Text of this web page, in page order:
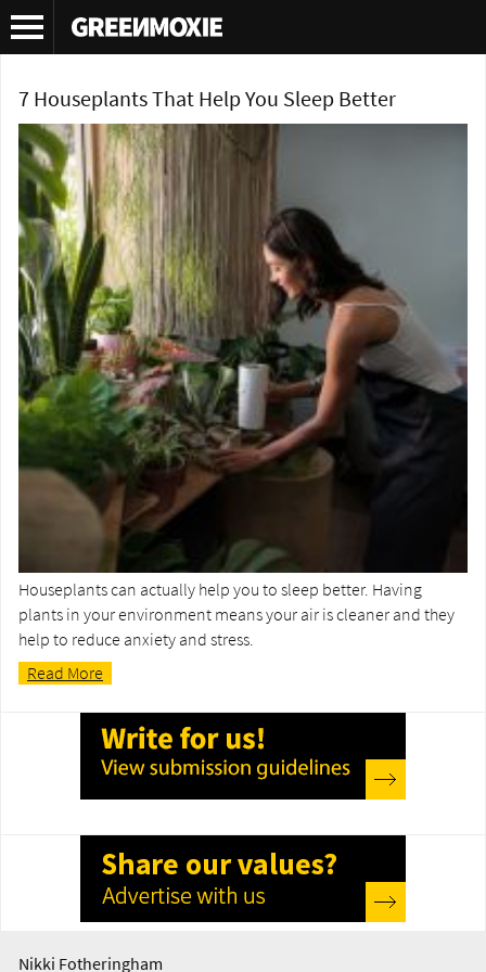
Tag Archives:houseplants for sleep
7 Houseplants That Help You Sleep Better
Houseplants can actually help you to sleep better. Having
plants in your environment means your air is cleaner and they
help to reduce anxiety and stress.
Read More
Nikki Fotheringham